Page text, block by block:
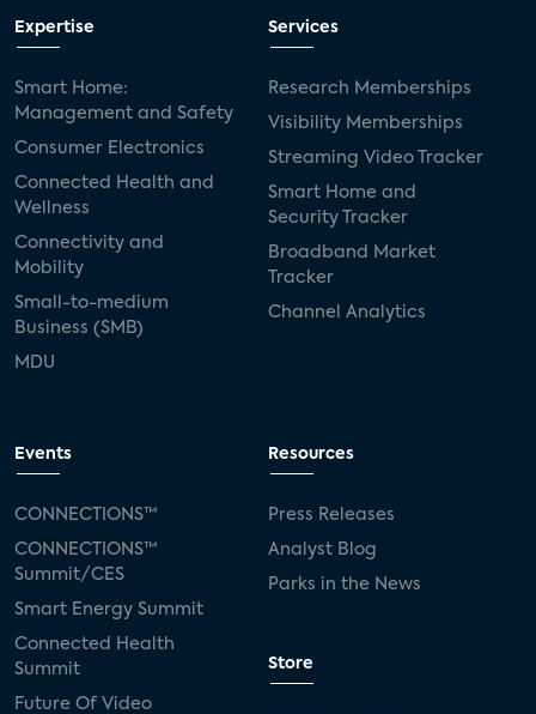
Expertise
Smart Home:
Management and Safety
Consumer Electronics
Connected Health and
Wellness
Connectivity and
Mobility
Small-to-medium
Business (SMB)
MDU
Services
Research Memberships
Visibility Memberships
Streaming Video Tracker
Smart Home and
Security Tracker
Broadband Market
Tracker
Channel Analytics
Events
CONNECTIONS™
CONNECTIONS™
Summit/CES
Smart Energy Summit
Connected Health
Summit
Future Of Video
Resources
Press Releases
Analyst Blog
Parks in the News
Store